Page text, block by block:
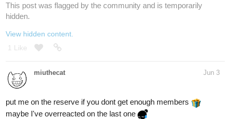
This post was flagged by the community and is temporarily
hidden.
View hidden content.
1 Like
miuthecat Jun 3
put me on the reserve if you dont get enough members
maybe I've overreacted on the last one